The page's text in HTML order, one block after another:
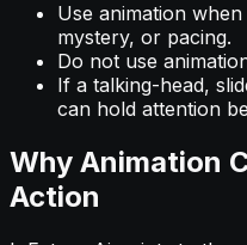
Use animation
mystery, or pacing.
Do not use
If a talking-head,
can hold attention
Why Animation
Action